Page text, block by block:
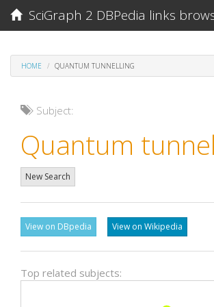
SciGraph 2 DBPedia links
HOME QUANTUM TUNNELLING
Subject:
Quantum
New Search
View on DBpedia View on Wikipedia
Top related subjects: